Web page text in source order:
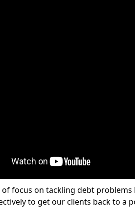
focus on tackling debt
to get our clients back to a